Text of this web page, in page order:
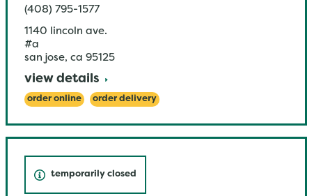
(408) 795-1577
1140 lincoln ave.
#a
san jose, ca 95125
view details
order online order delivery
temporarily closed